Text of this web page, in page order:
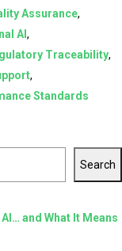
Assurance,
AI ,
Traceability,
,
Standards
Search
and What It Means